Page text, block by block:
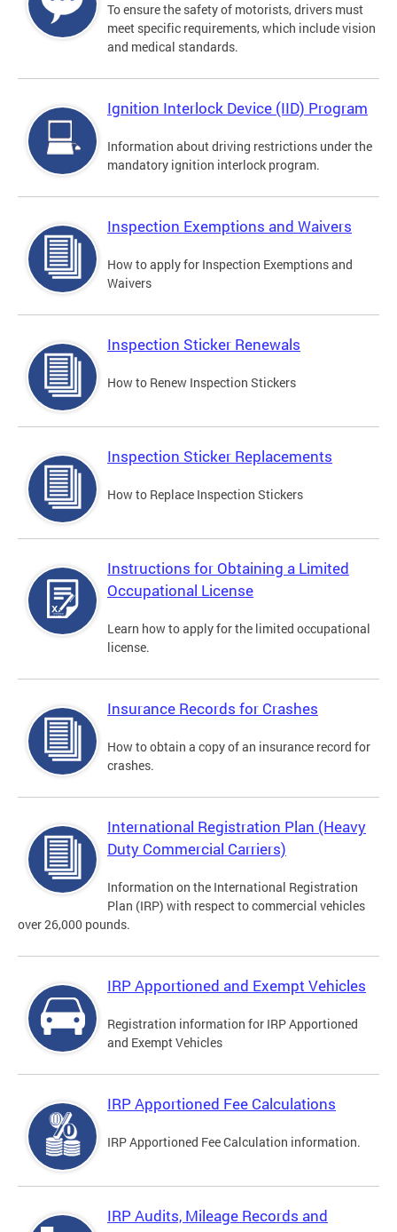
To ensure the safety of motorists, drivers must
meet specific requirements, which include vision
and medical standards.
Ignition Interlock Device (IID) Program
Information about driving restrictions under the
mandatory ignition interlock program.
Inspection Exemptions and Waivers
How to apply for Inspection Exemptions and
Waivers
Inspection Sticker Renewals
How to Renew Inspection Stickers
Inspection Sticker Replacements
How to Replace Inspection Stickers
Instructions for Obtaining a Limited
Occupational License
Learn how to apply for the limited occupational
license.
Insurance Records for Crashes
How to obtain a copy of an insurance record for
crashes.
International Registration Plan (Heavy
Duty Commercial Carriers)
Information on the International Registration
Plan (IRP) with respect to commercial vehicles
over 26,000 pounds.
IRP Apportioned and Exempt Vehicles
Registration information for IRP Apportioned
and Exempt Vehicles
IRP Apportioned Fee Calculations
IRP Apportioned Fee Calculation information.
IRP Audits, Mileage Records and